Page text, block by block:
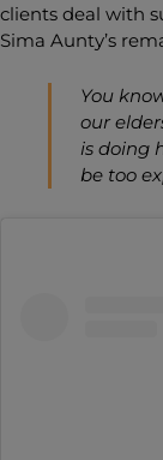
clients deal with
Sima Aunty’s
You
our
is doing
be too